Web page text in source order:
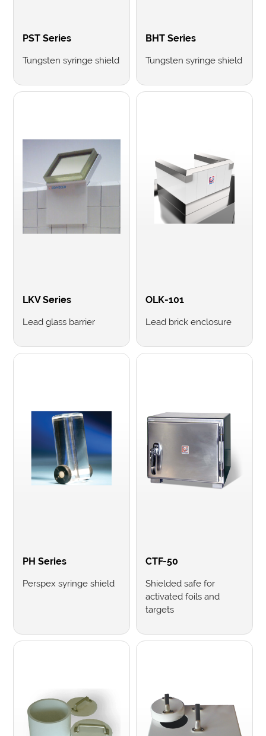
PST Series
Tungsten syringe shield
BHT Series
Tungsten syringe shield
LKV Series
Lead glass barrier
OLK-101
Lead brick enclosure
PH Series
Perspex syringe shield
CTF-50
Shielded safe for
activated foils and
targets